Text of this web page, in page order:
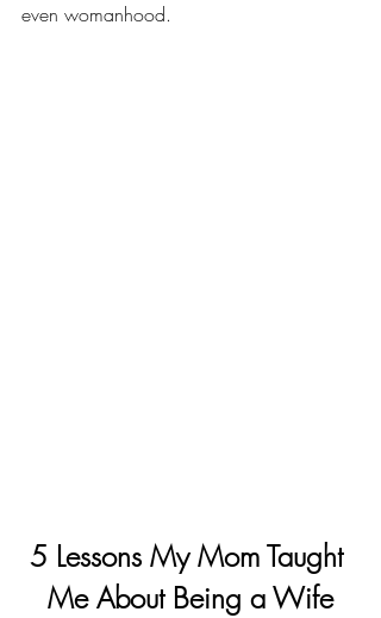
even womanhood.
5 Lessons My Mom Taught
Me About Being a Wife